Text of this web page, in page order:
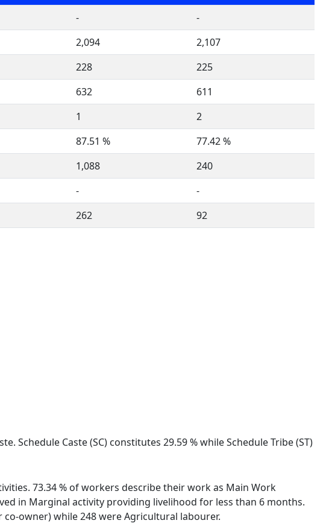
-
-
2,094
2,107
228
225
632
611
1
2
87.51 %
77.42 %
1,088
240
-
-
262 92
Schedule Caste (SC) constitutes 29.59 % while Schedule Tribe (ST)
73.34 % of workers describe their work as Main Work
in Marginal activity providing livelihood for less than 6 months.
owner) while 248 were Agricultural labourer.